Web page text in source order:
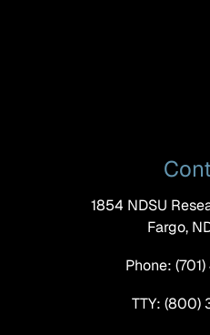
1854 NDSU
Fargo,
Phone:
TTY: (800)